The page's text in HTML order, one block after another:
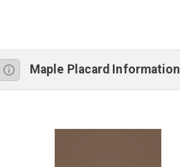
Maple Placard Information